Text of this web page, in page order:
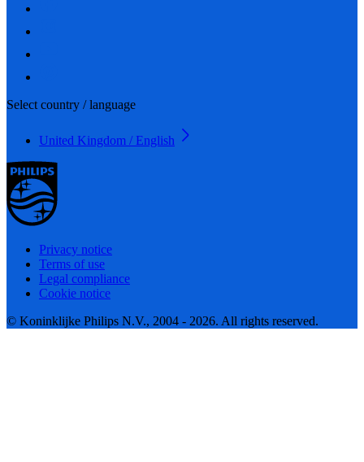
Select country / language
United Kingdom / English
Privacy notice
Terms of use
Legal compliance
Cookie notice
© Koninklijke Philips N.V., 2004 - 2026. All rights reserved.